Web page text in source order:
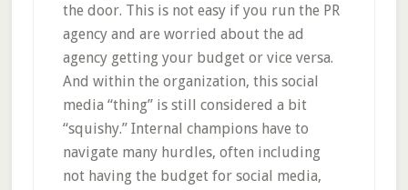
the door. This is not easy if you run the PR
agency and are worried about the ad
agency getting your budget or vice versa.
And within the organization, this social
media “thing” is still considered a bit
“squishy.” Internal champions have to
navigate many hurdles, often including
not having the budget for social media,